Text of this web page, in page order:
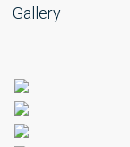
Gallery